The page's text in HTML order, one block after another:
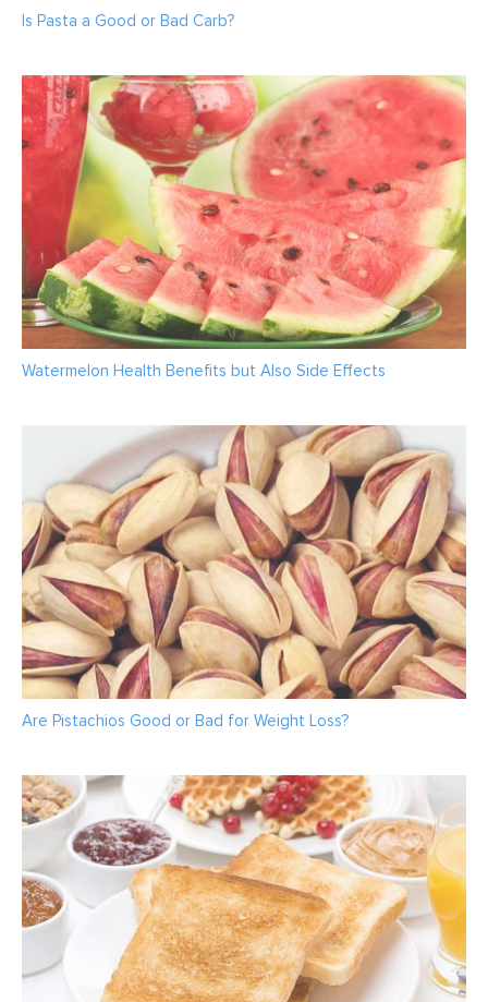
Is Pasta a Good or Bad Carb?
Watermelon Health Benefits but Also Side Effects
Are Pistachios Good or Bad for Weight Loss?